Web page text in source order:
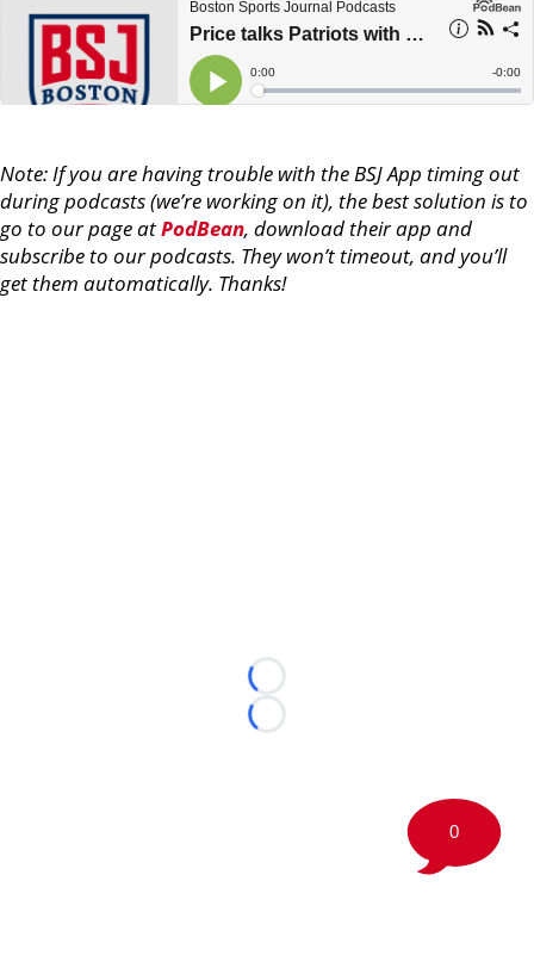
Note: If you are having trouble with the BSJ App timing out
during podcasts (we’re working on it), the best solution is to
go to our page atPodBean, download their app and
subscribe to our podcasts. They won’t timeout, and you’ll
get them automatically. Thanks!
Loading...
Loading...
0